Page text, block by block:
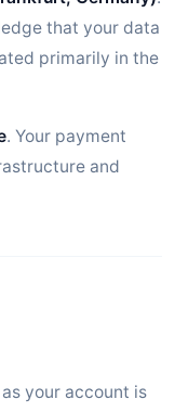
that your data
primarily in the
. Your payment
and
your account is